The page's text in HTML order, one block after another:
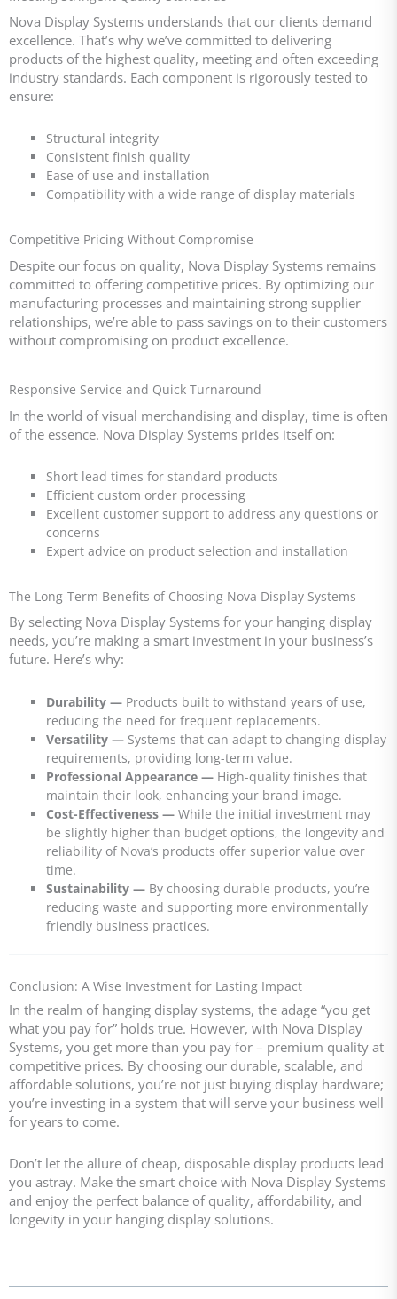
Nova Display Systems understands that our clients demand
excellence. That’s why we’ve committed to delivering
products of the highest quality, meeting and often exceeding
industry standards. Each component is rigorously tested to
ensure:
Structural integrity
Consistent finish quality
Ease of use and installation
Compatibility with a wide range of display materials
Competitive Pricing Without Compromise
Despite our focus on quality, Nova Display Systems remains
committed to offering competitive prices. By optimizing our
manufacturing processes and maintaining strong supplier
relationships, we’re able to pass savings on to their customers
without compromising on product excellence.
Responsive Service and Quick Turnaround
In the world of visual merchandising and display, time is often
of the essence. Nova Display Systems prides itself on:
Short lead times for standard products
Efficient custom order processing
Excellent customer support to address any questions or
concerns
Expert advice on product selection and installation
The Long-Term Benefits of Choosing Nova Display Systems
By selecting Nova Display Systems for your hanging display
needs, you’re making a smart investment in your business’s
future. Here’s why:
Durability — Products built to withstand years of use,
reducing the need for frequent replacements.
Versatility — Systems that can adapt to changing display
requirements, providing long-term value.
Professional Appearance — High-quality finishes that
maintain their look, enhancing your brand image.
Cost-Effectiveness — While the initial investment may
be slightly higher than budget options, the longevity and
reliability of Nova’s products offer superior value over
time.
Sustainability — By choosing durable products, you’re
reducing waste and supporting more environmentally
friendly business practices.
Conclusion: A Wise Investment for Lasting Impact
In the realm of hanging display systems, the adage “you get
what you pay for” holds true. However, with Nova Display
Systems, you get more than you pay for – premium quality at
competitive prices. By choosing our durable, scalable, and
affordable solutions, you’re not just buying display hardware;
you’re investing in a system that will serve your business well
for years to come.
Don’t let the allure of cheap, disposable display products lead
you astray. Make the smart choice with Nova Display Systems
and enjoy the perfect balance of quality, affordability, and
longevity in your hanging display solutions.